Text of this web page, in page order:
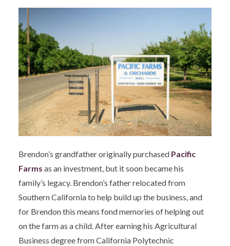
Brendon’s grandfather originally purchased Pacific
Farms as an investment, but it soon became his
family’s legacy. Brendon’s father relocated from
Southern California to help build up the business, and
for Brendon this means fond memories of helping out
on the farm as a child. After earning his Agricultural
Business degree from California Polytechnic